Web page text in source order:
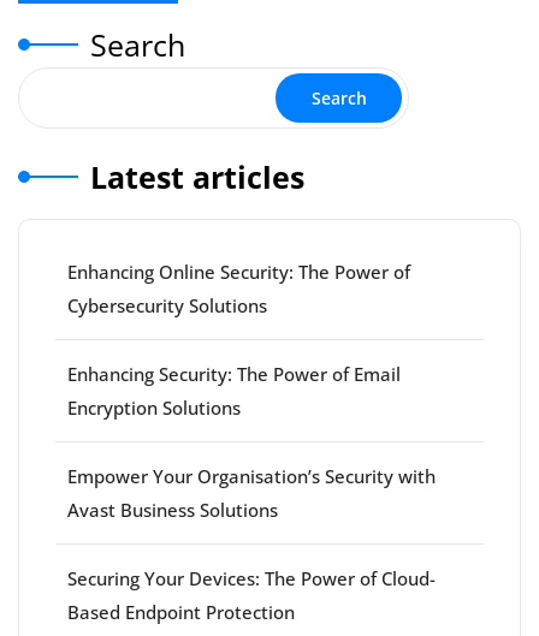
Search
Search
Latest articles
Enhancing Online Security: The Power of
Cybersecurity Solutions
Enhancing Security: The Power of Email
Encryption Solutions
Empower Your Organisation’s Security with
Avast Business Solutions
Securing Your Devices: The Power of Cloud-
Based Endpoint Protection